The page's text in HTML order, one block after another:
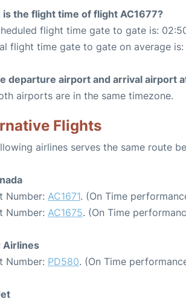
is the flight time of flight AC1677?
flight time gate to gate is:
flight time gate to gate on average is:
departure airport and arrival airport
airports are in the same timezone.
Flights
airlines serves the same route
Number: AC1671. (On Time
Number: AC1675. (On Time
Airlines
Number: PD580. (On Time